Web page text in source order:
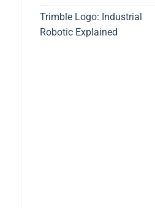
Trimble Logo: Industrial
Robotic Explained